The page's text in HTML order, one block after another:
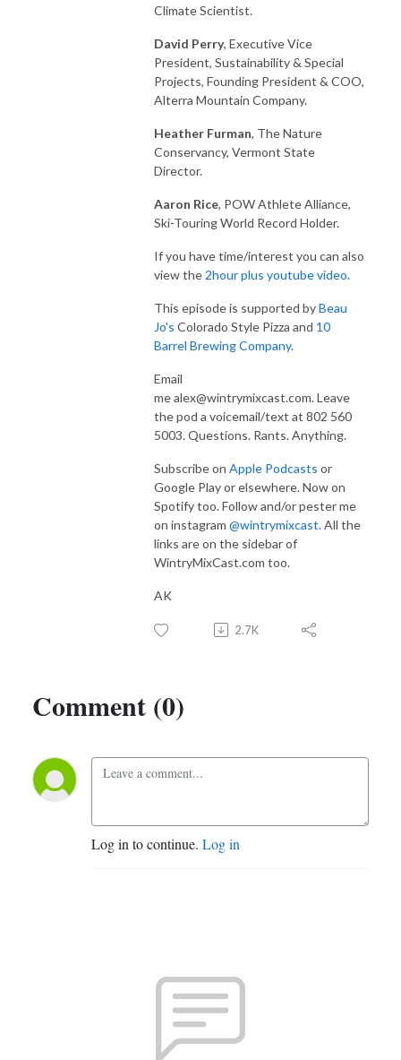
Climate Scientist.
David Perry, Executive Vice
President, Sustainability & Special
Projects, Founding President & COO,
Alterra Mountain Company.
Heather Furman, The Nature
Conservancy, Vermont State
Director.
Aaron Rice, POW Athlete Alliance,
Ski-Touring World Record Holder.
If you have time/interest you can also
view the 2hour plus youtube video.
This episode is supported byBeau
Jo's Colorado Style Pizza and 10
Barrel Brewing Company.
Email
mealex@wintrymixcast.com.Leave
the pod a voicemail/text at 802 560
5003. Questions. Rants. Anything.
Subscribe on Apple Podcasts or
Google Play or elsewhere. Now on
Spotify too. Follow and/or pester me
on instagram @wintrymixcast.All the
links are on the sidebar of
WintryMixCast.com too.
AK
2.7K
Comment (0)
Log in to continue. Log in